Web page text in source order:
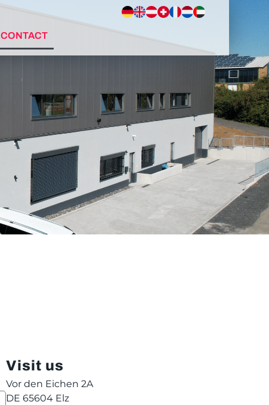
CONTACT
Visit us
Vor den Eichen 2A
DE 65604 Elz